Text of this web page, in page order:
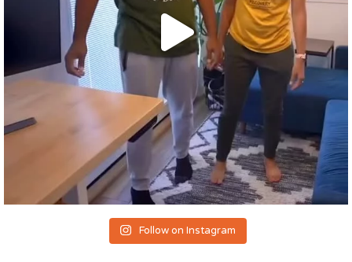
Follow on Instagram